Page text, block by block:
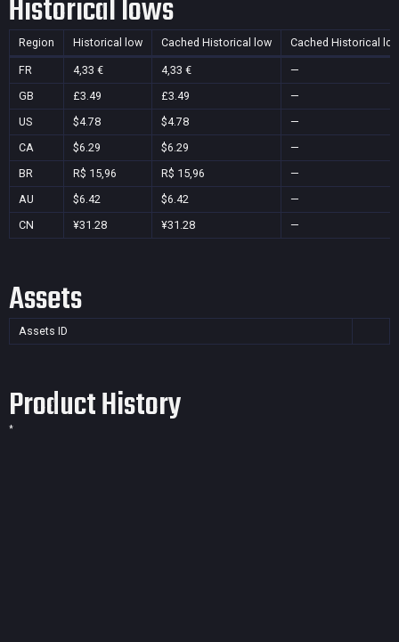
Historical lows
Region Historical low Cached Historical low Cached Historical
FR 4,33 € 4,33 €
—
GB
£3.49 £3.49
—
US
$4.78 $4.78
—
CA
$6.29 $6.29
—
BR
R$ 15,96 R$ 15,96
—
AU
$6.42 $6.42
—
CN
¥31.28 ¥31.28 —
Assets
Assets ID
Product History
*